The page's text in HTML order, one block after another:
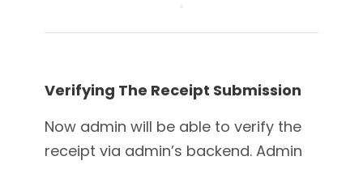
Verifying The Receipt Submission
Now admin will be able to verify the
receipt via admin’s backend. Admin